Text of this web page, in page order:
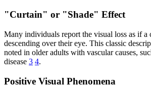
"Curtain" or "Shade" Effect
Many individuals report the visual loss as if a
descending over their eye. This classic
noted in older adults with vascular causes,
disease 3 4.
Positive Visual Phenomena